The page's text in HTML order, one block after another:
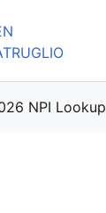
NPI Lookup